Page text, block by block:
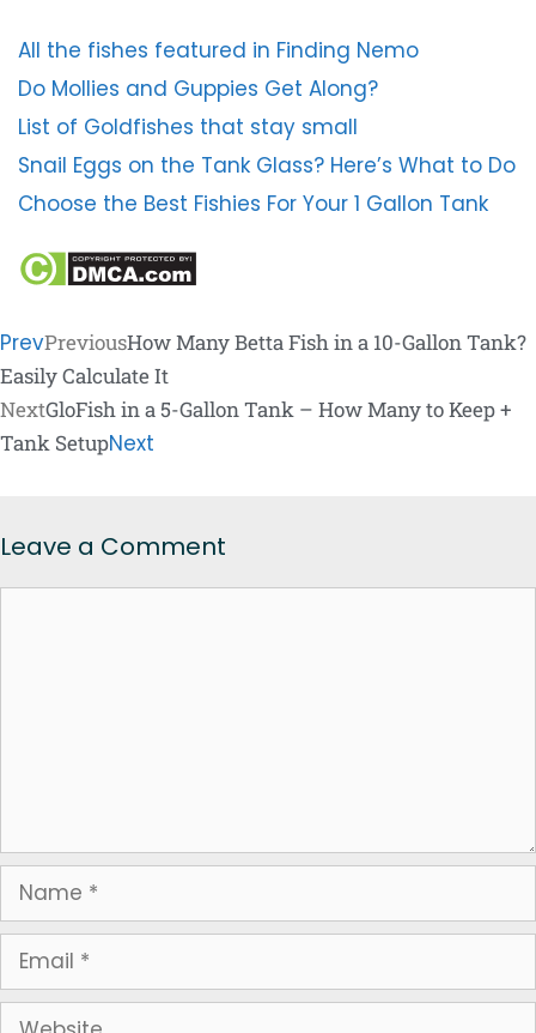
All the fishes featured in Finding Nemo
Do Mollies and Guppies Get Along?
List of Goldfishes that stay small
Snail Eggs on the Tank Glass? Here’s What to Do
Choose the Best Fishies For Your 1 Gallon Tank
PrevPreviousHow Many Betta Fish in a 10-Gallon Tank?
Easily Calculate It
NextGloFish in a 5-Gallon Tank – How Many to Keep +
Tank SetupNext
Leave a Comment
Name
Email
Website